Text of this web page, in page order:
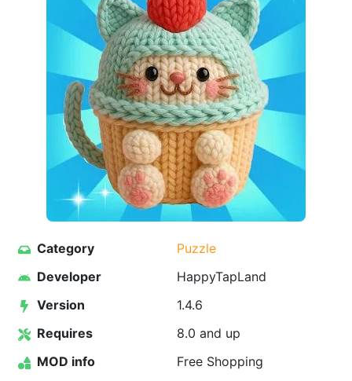
Category
Puzzle
Developer
HappyTapLand
Version
1.4.6
Requires
8.0 and up
MOD info
Free Shopping